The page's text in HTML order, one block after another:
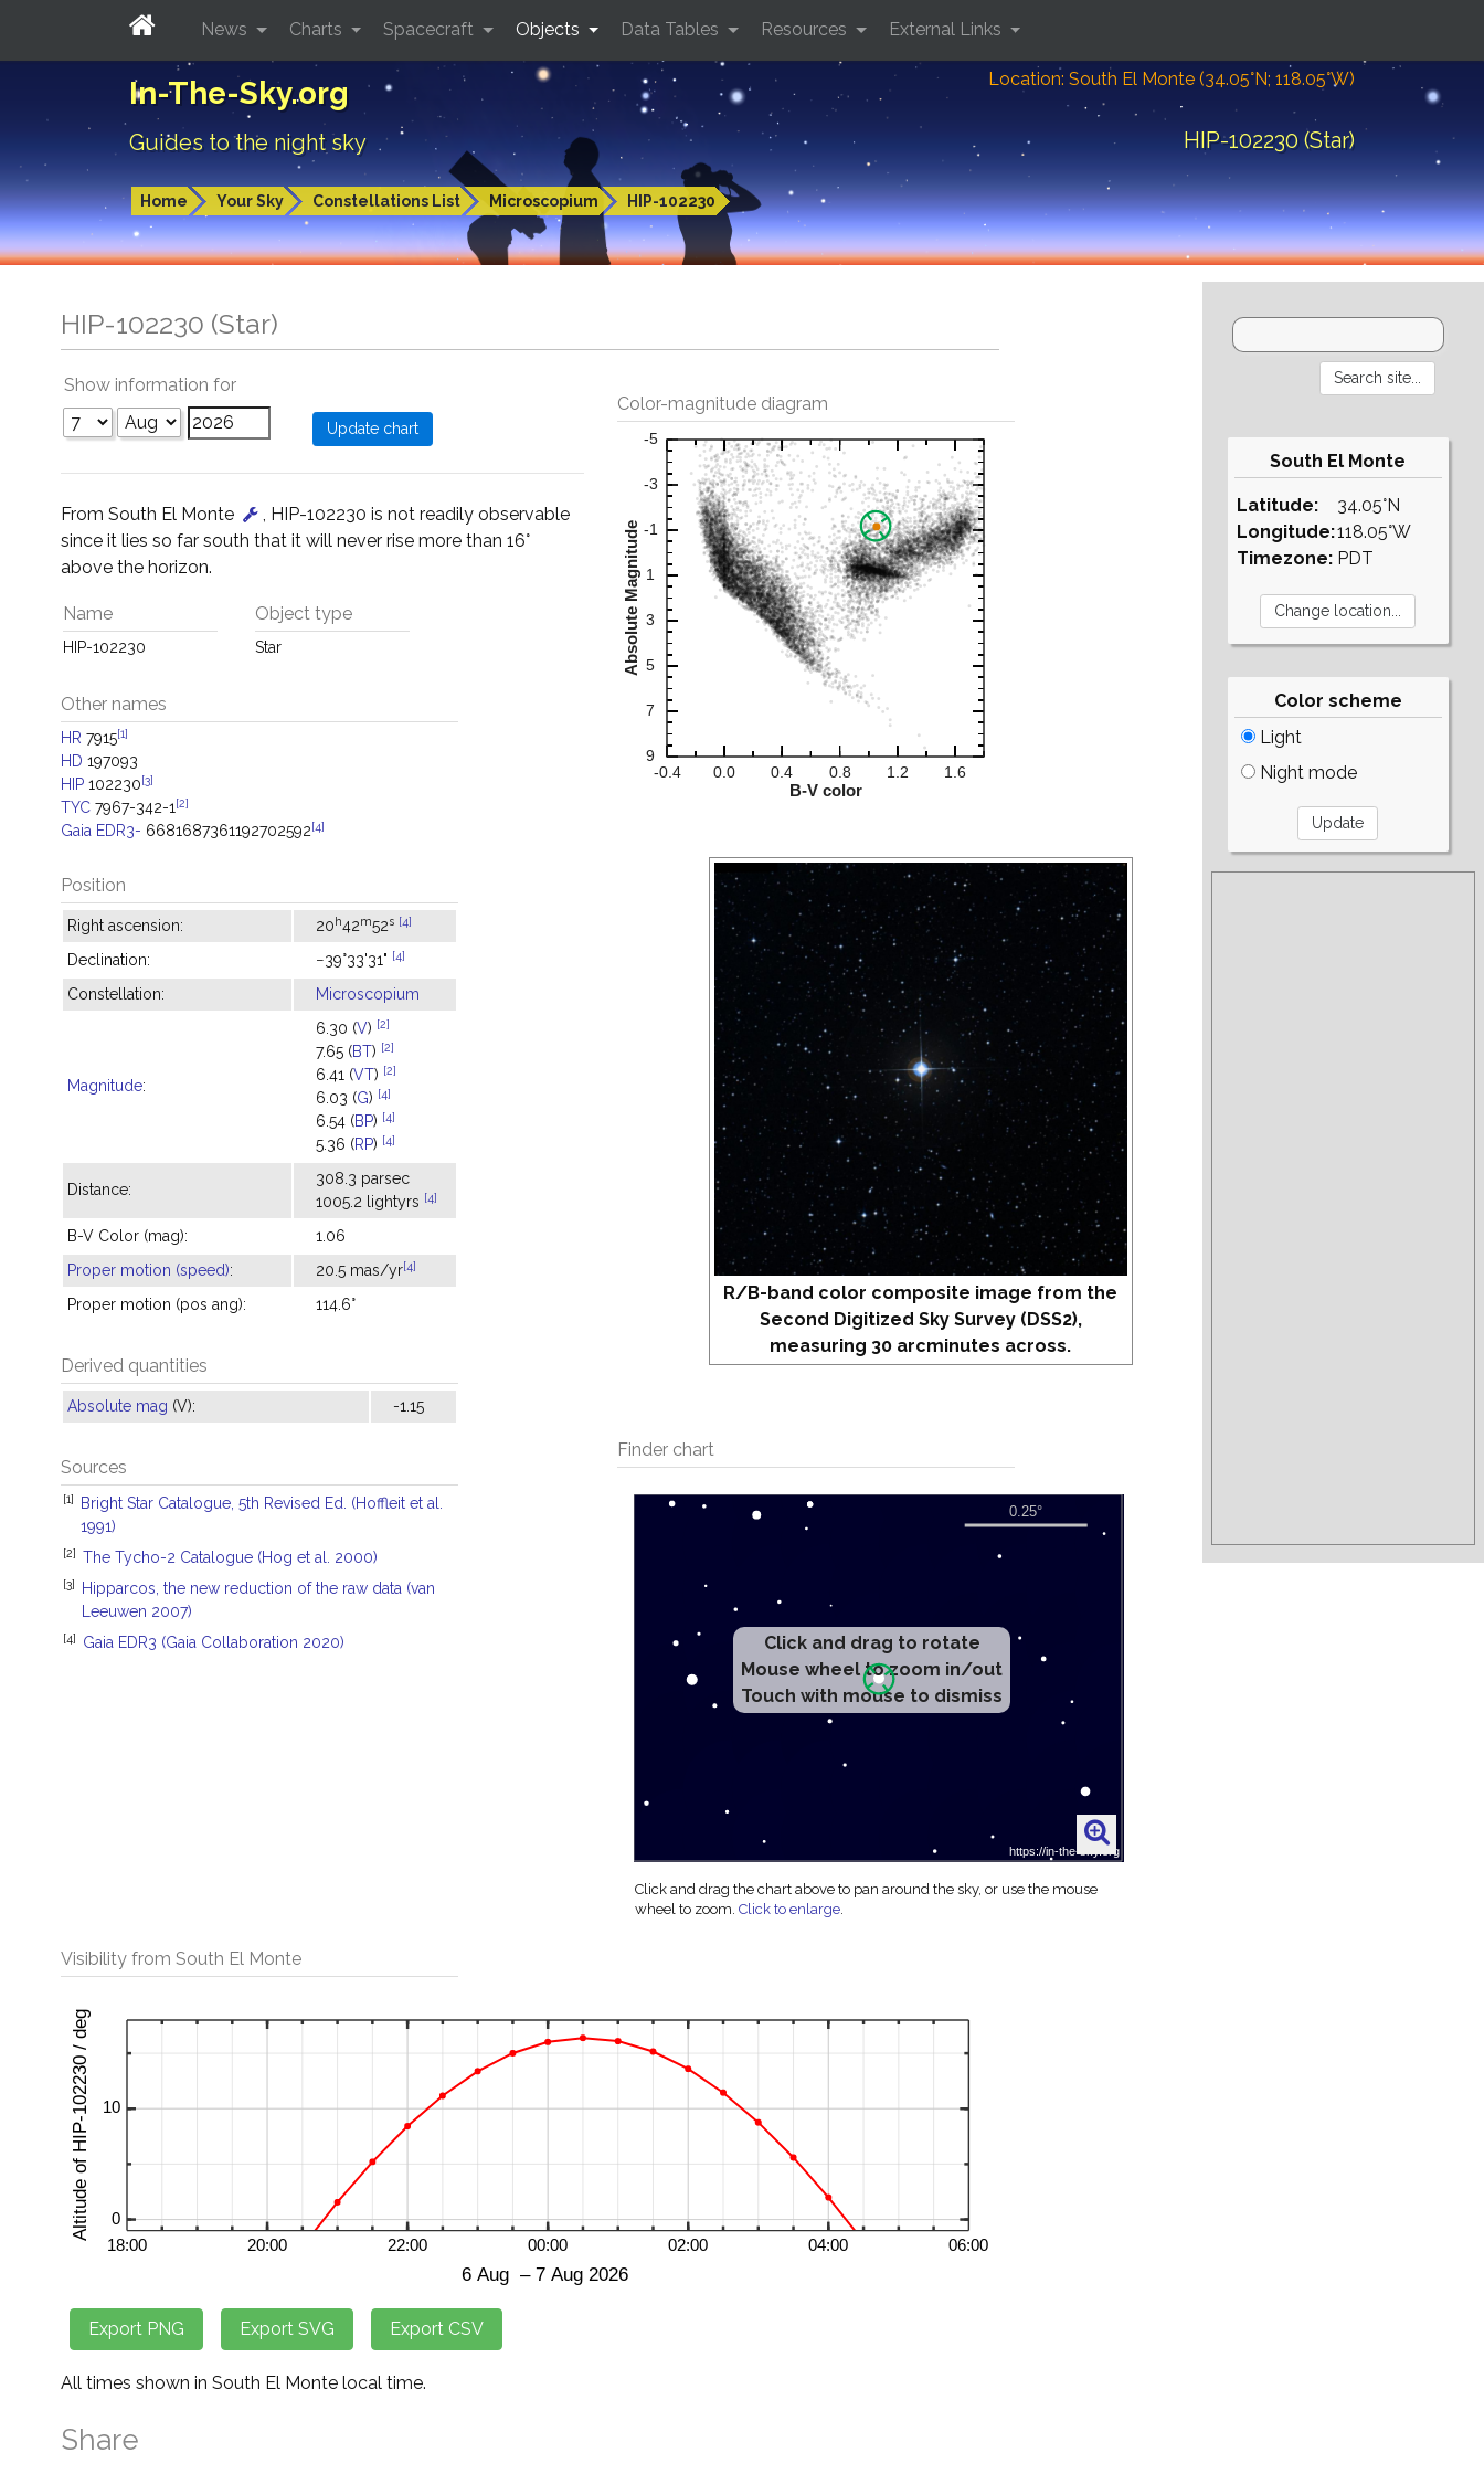
In-The-Sky.org
Guides to the night sky
Location: South El Monte (34.05°N; 118.05°W)
HIP-102230 (Star)
Home Your Sky Constellations List Microscopium HIP-102230
News Charts Spacecraft Objects Data Tables Resources External Links
HIP-102230 (Star)
Color-magnitude diagram
R/B-band color composite image from the
Second Digitized Sky Survey (DSS2),
measuring 30 arcminutes across.
Finder chart
Click and drag to rotate
Mouse wheel to zoom in/out
Touch with mouse to dismiss
Click and drag the chart above to pan around the sky, or use the mouse
wheel to zoom.Click to enlarge.
Show information for
From South El Monte
, HIP-102230 is not readily observable
since it lies so far south that it will never rise more than 16°
above the horizon.
Name
HIP-102230
Object type
Star
Other names
HR 7915[1]
HD 197093
HIP 102230[3]
TYC 7967-342-1 [2]
Gaia EDR3- 6681687361192702592[4]
Position
Right ascension: 20h42m52s [4]
Declination: −39°33'31" [4]
Constellation: Microscopium
Magnitude:
6.30 (V) [2]
7.65 (BT) [2]
6.41 (VT) [2]
6.03 (G) [4]
6.54 (BP) [4]
5.36 (RP) [4]
Distance:
308.3 parsec
1005.2 lightyrs [4]
B-V Color (mag):
1.06
Proper motion (speed): 20.5 mas/yr[4]
Proper motion (pos ang): 114.6°
Derived quantities
Absolute mag (V): -1.15
Sources
[1]
Bright Star Catalogue, 5th Revised Ed. (Hoffleit et al.
1991)
[2] The Tycho-2 Catalogue (Hog et al. 2000)
[3]
Hipparcos, the new reduction of the raw data (van
Leeuwen 2007)
[4] Gaia EDR3 (Gaia Collaboration 2020)
Visibility from South El Monte
All times shown in South El Monte local time.
Share
South El Monte
Latitude:
Longitude:
Timezone:
34.05°N
118.05°W
PDT
Color scheme
Light
Night mode